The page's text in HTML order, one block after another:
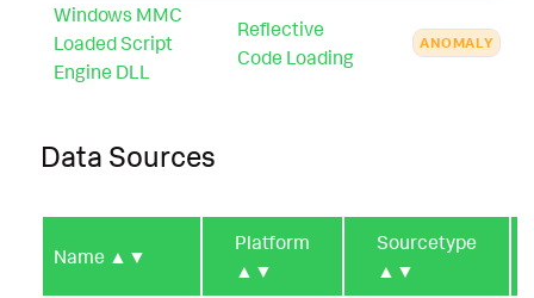
Windows MMC
Loaded Script
Engine DLL
Reflective
Code Loading
ANOMALY
Data Sources
Name ▲▼
Platform
▲▼
Sourcetype
▲▼